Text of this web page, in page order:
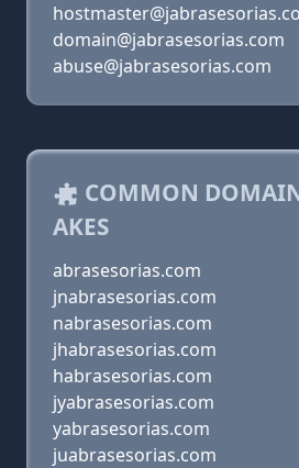
domain@jabrasesorias.com
abuse@jabrasesorias.com
COMMON
AKES
abrasesorias.com
jnabrasesorias.com
nabrasesorias.com
jhabrasesorias.com
habrasesorias.com
jyabrasesorias.com
yabrasesorias.com
juabrasesorias.com